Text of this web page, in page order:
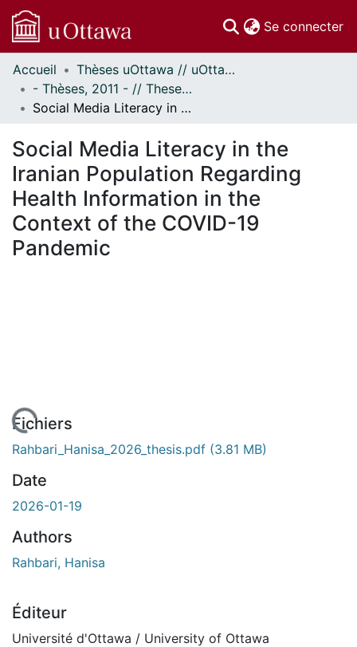
Se connecter
Communautés
et collections
Parcourir
À propos
Accueil
Thèses uOttawa // uOttawa Theses
- Thèses, 2011 - // Theses, 2011 -
Social Media Literacy in the Iranian Population Regarding Health Information in the Context of the COVID-19 Pandemic
Social Media Literacy in the
Iranian Population Regarding
Health Information in the
Context of the COVID-19
Pandemic
Fichiers
Rahbari_Hanisa_2026_thesis.pdf (3.81 MB)
Date
2026-01-19
Authors
Rahbari, Hanisa
Éditeur
Université d'Ottawa / University of Ottawa